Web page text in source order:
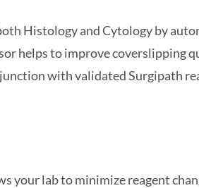
Histology and Cytology by
helps to improve
with validated Surgipath
your lab to minimize reagent